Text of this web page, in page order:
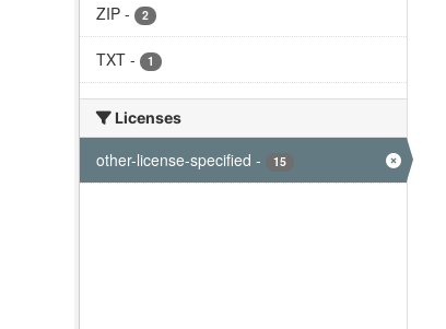
ZIP - 2
TXT - 1
Licenses
other-license-specified - 15